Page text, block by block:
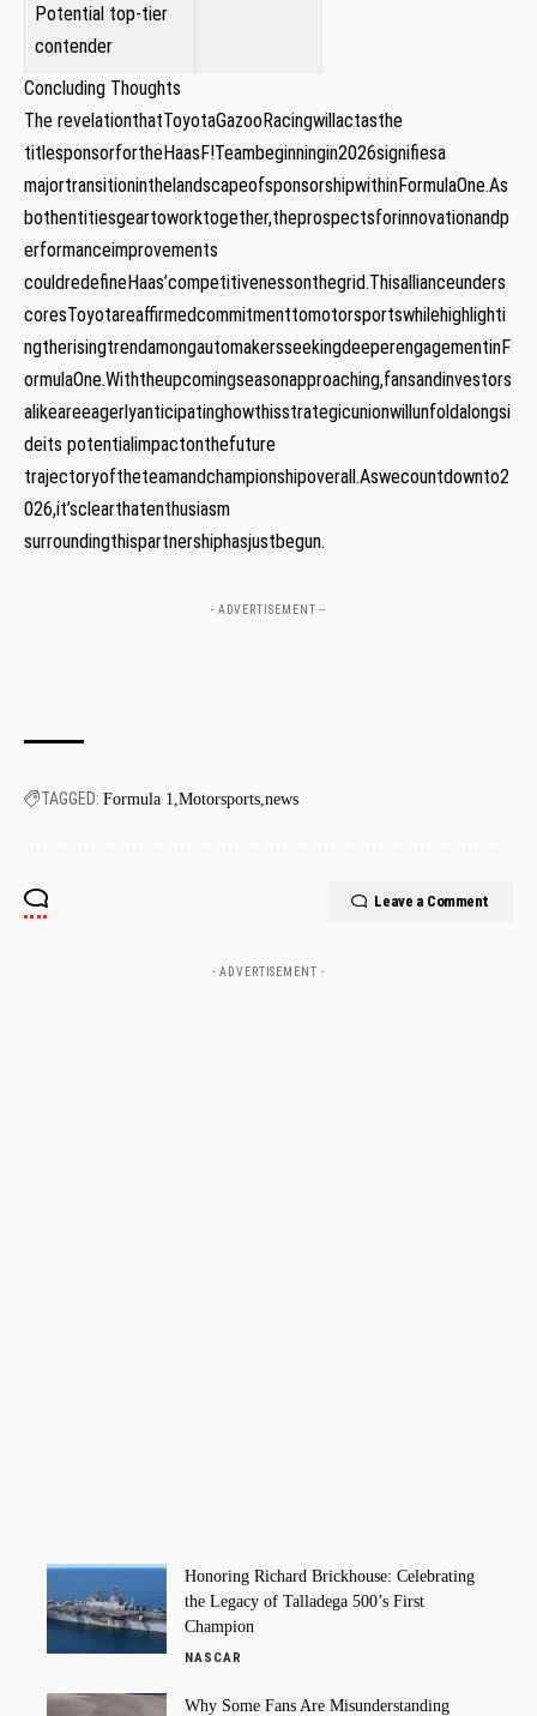
Potential top-tier
contender
Concluding Thoughts
The revelationthatToyotaGazooRacingwillactasthe
titlesponsorfortheHaasF!Teambeginningin2026signifiesa
majortransitioninthelandscapeofsponsorshipwithinFormulaOne.As
bothentitiesgeartoworktogether,theprospectsforinnovationandp
erformanceimprovements
couldredefineHaas’competitivenessonthegrid.Thisallianceunders
coresToyotareaffirmedcommitmenttomotorsportswhilehighlighti
ngtherisingtrendamongautomakersseekingdeeperengagementinF
ormulaOne.Withtheupcomingseasonapproaching,fansandinvestors
⁢alikeareeagerlyanticipatinghowthisstrategicunionwillunfoldalongsi
deits potentialimpactonthefuture
trajectoryoftheteamandchampionshipoverall.Aswecountdownto2
026,it’sclearthatenthusiasm
surroundingthispartnershiphasjustbegun.
- ADVERTISEMENT --
TAGGED: Formula 1 Motorsports news
Leave a Comment
- ADVERTISEMENT -
Honoring Richard Brickhouse: Celebrating
the Legacy of Talladega 500’s First
Champion
NASCAR
Why Some Fans Are Misunderstanding